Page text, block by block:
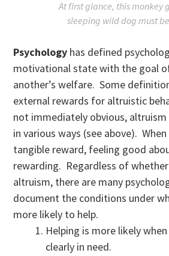
At first glance, this monkey
sleeping wild dog must
Psychology has defined
motivational state with the goal
another’s welfare. Some
external rewards for altruistic
not immediately obvious,
in various ways (see above).
tangible reward, feeling good
rewarding. Regardless of
altruism, there are many
document the conditions under
more likely to help.
Helping is more likely
clearly in need.